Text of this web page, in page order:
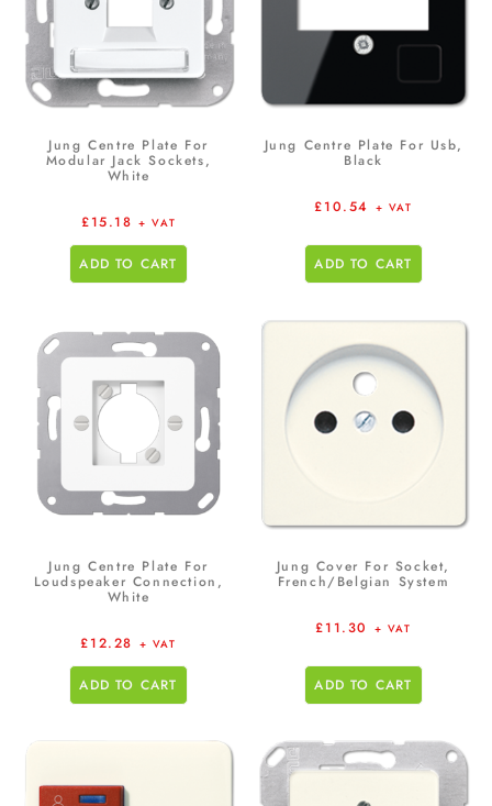
Jung Centre Plate For
Modular Jack Sockets,
White
£15.18 + VAT
ADD TO CART
Jung Centre Plate For Usb,
Black
£10.54 + VAT
ADD TO CART
Jung Centre Plate For
Loudspeaker Connection,
White
£12.28 + VAT
ADD TO CART
Jung Cover For Socket,
French/Belgian System
£11.30 + VAT
ADD TO CART